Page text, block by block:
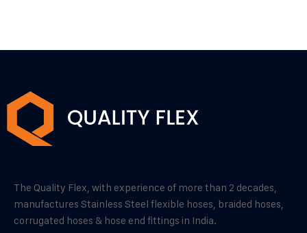
The Quality Flex, with experience of more than 2 decades,
manufactures Stainless Steel flexible hoses, braided hoses,
corrugated hoses & hose end fittings in India.